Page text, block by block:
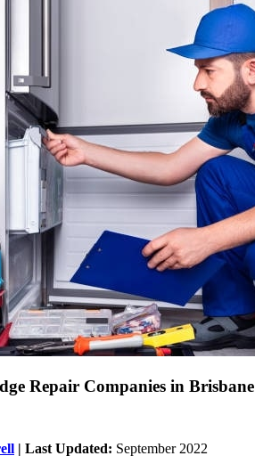
Repair Companies in Brisbane
| Last Updated: September 2022